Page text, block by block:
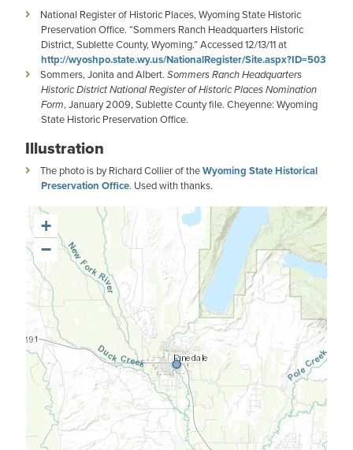
National Register of Historic Places, Wyoming State Historic
Preservation Office. “Sommers Ranch Headquarters Historic
District, Sublette County, Wyoming.” Accessed 12/13/11 at
http://wyoshpo.state.wy.us/NationalRegister/Site.aspx?ID=503
Sommers, Jonita and Albert. Sommers Ranch Headquarters
Historic District National Register of Historic Places Nomination
Form, January 2009, Sublette County file. Cheyenne: Wyoming
State Historic Preservation Office.
Illustration
The photo is by Richard Collier of theWyoming State Historical
Preservation Office. Used with thanks.
+
−